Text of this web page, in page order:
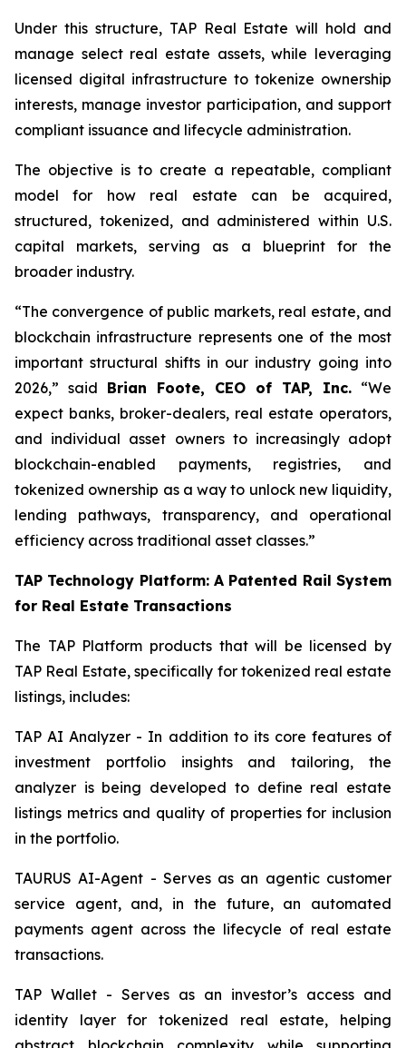
Under this structure, TAP Real Estate will hold and
manage select real estate assets, while leveraging
licensed digital infrastructure to tokenize ownership
interests, manage investor participation, and support
compliant issuance and lifecycle administration.
The objective is to create a repeatable, compliant
model for how real estate can be acquired,
structured, tokenized, and administered within U.S.
capital markets, serving as a blueprint for the
broader industry.
“The convergence of public markets, real estate, and
blockchain infrastructure represents one of the most
important structural shifts in our industry going into
2026,” said Brian Foote, CEO of TAP, Inc. “We
expect banks, broker-dealers, real estate operators,
and individual asset owners to increasingly adopt
blockchain-enabled payments, registries, and
tokenized ownership as a way to unlock new liquidity,
lending pathways, transparency, and operational
efficiency across traditional asset classes.”
TAP Technology Platform: A Patented Rail System
for Real Estate Transactions
The TAP Platform products that will be licensed by
TAP Real Estate, specifically for tokenized real estate
listings, includes:
TAP AI Analyzer - In addition to its core features of
investment portfolio insights and tailoring, the
analyzer is being developed to define real estate
listings metrics and quality of properties for inclusion
in the portfolio.
TAURUS AI-Agent - Serves as an agentic customer
service agent, and, in the future, an automated
payments agent across the lifecycle of real estate
transactions.
TAP Wallet - Serves as an investor’s access and
identity layer for tokenized real estate, helping